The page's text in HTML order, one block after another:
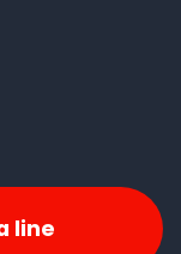
line